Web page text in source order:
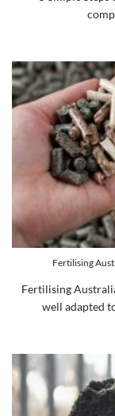
Fertilising
Fertilising
well adapted